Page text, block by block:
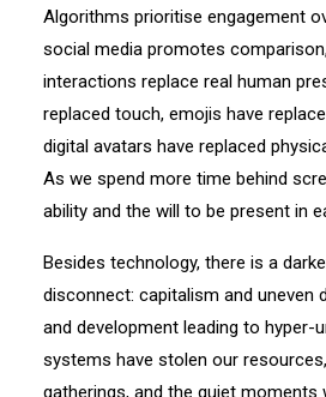
Algorithms prioritise engagement
social media promotes
interactions replace real human
replaced touch, emojis have
digital avatars have replaced
As we spend more time behind
ability and the will to be present in
Besides technology, there is a
disconnect: capitalism and uneven
and development leading to hyper-
systems have stolen our
gatherings, and the quiet moments